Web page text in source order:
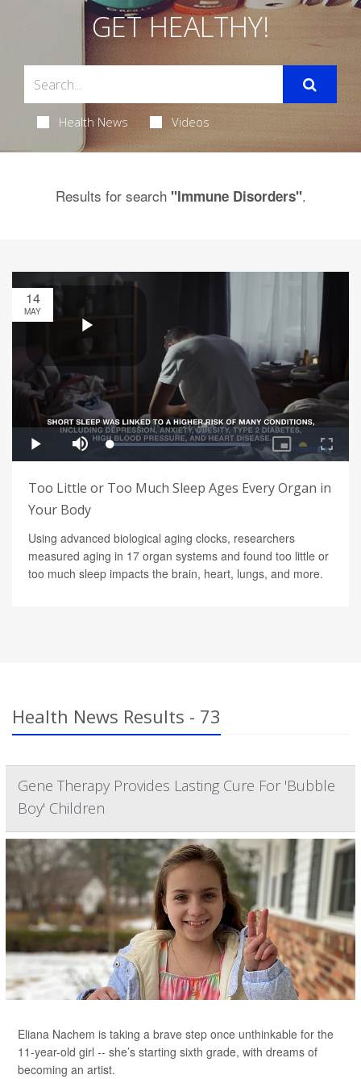
GET HEALTHY!
Health News Videos
Results for search "Immune Disorders".
14
MAY
Too Little or Too Much Sleep Ages Every Organ in
Your Body
Using advanced biological aging clocks, researchers
measured aging in 17 organ systems and found too little or
too much sleep impacts the brain, heart, lungs, and more.
Health News Results - 73
Gene Therapy Provides Lasting Cure For 'Bubble
Boy' Children
Eliana Nachem is taking a brave step once unthinkable for the
11-year-old girl -- she’s starting sixth grade, with dreams of
becoming an artist.